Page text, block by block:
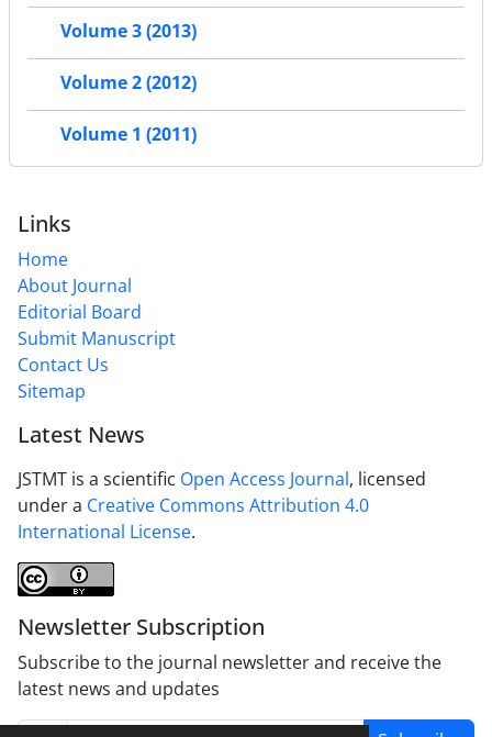
Volume 3 (2013)
Volume 2 (2012)
Volume 1 (2011)
Links
Home
About Journal
Editorial Board
Submit Manuscript
Contact Us
Sitemap
Latest News
JSTMT is a scientific Open Access Journal, licensed
under a Creative Commons Attribution 4.0
International License.
Newsletter Subscription
Subscribe to the journal newsletter and receive the
latest news and updates